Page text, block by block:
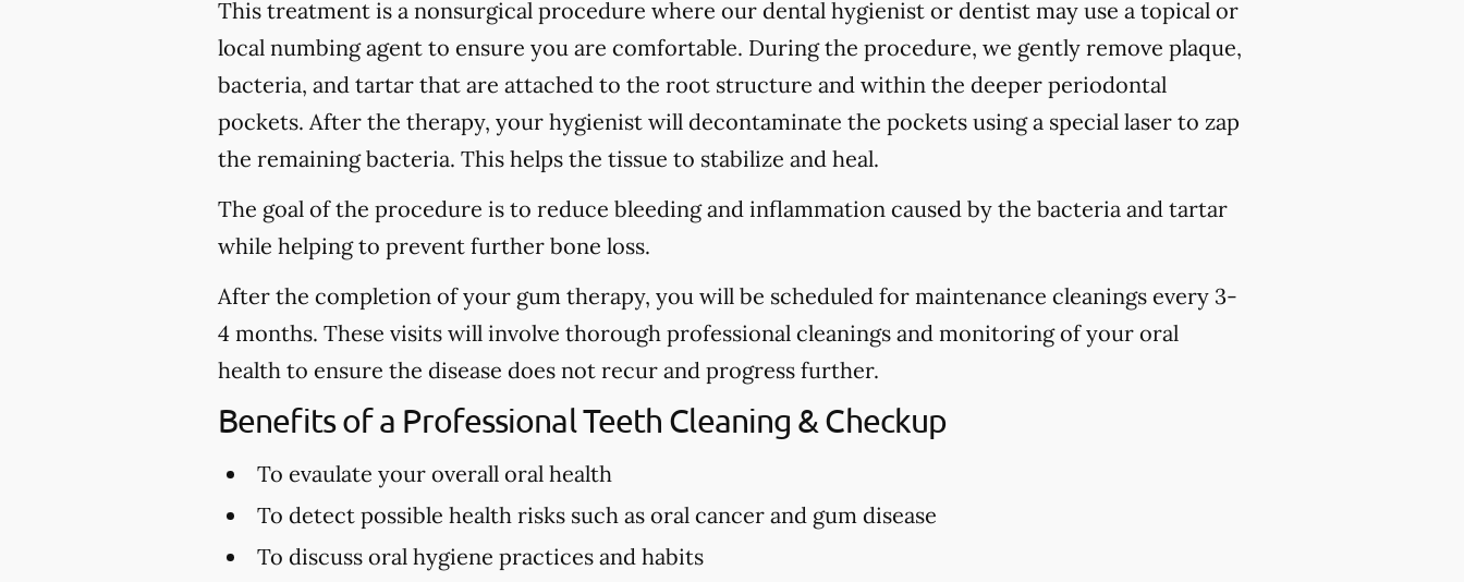
This treatment is a nonsurgical procedure where our dental hygienist or dentist may use a topical or
local numbing agent to ensure you are comfortable. During the procedure, we gently remove plaque,
bacteria, and tartar that are attached to the root structure and within the deeper periodontal
pockets. After the therapy, your hygienist will decontaminate the pockets using a special laser to zap
the remaining bacteria. This helps the tissue to stabilize and heal.
The goal of the procedure is to reduce bleeding and inflammation caused by the bacteria and tartar
while helping to prevent further bone loss.
After the completion of your gum therapy, you will be scheduled for maintenance cleanings every 3-
4 months. These visits will involve thorough professional cleanings and monitoring of your oral
health to ensure the disease does not recur and progress further.
Benefits of a Professional Teeth Cleaning & Checkup
To evaulate your overall oral health
To detect possible health risks such as oral cancer and gum disease
To discuss oral hygiene practices and habits